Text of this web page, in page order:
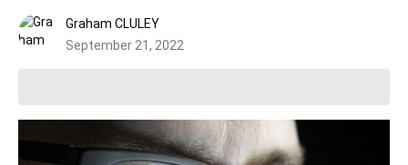
Graham CLULEY
September 21, 2022